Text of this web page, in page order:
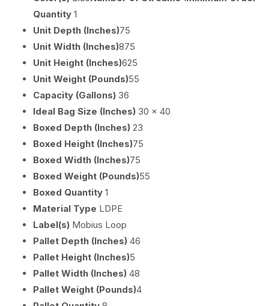
Quantity 1
Unit Depth (Inches)75
Unit Width (Inches)875
Unit Height (Inches)625
Unit Weight (Pounds)55
Capacity (Gallons) 36
Ideal Bag Size (Inches) 30 x 40
Boxed Depth (Inches) 23
Boxed Height (Inches)75
Boxed Width (Inches)75
Boxed Weight (Pounds)55
Boxed Quantity 1
Material Type LDPE
Label(s) Mobius Loop
Pallet Depth (Inches) 46
Pallet Height (Inches)5
Pallet Width (Inches) 48
Pallet Weight (Pounds)4